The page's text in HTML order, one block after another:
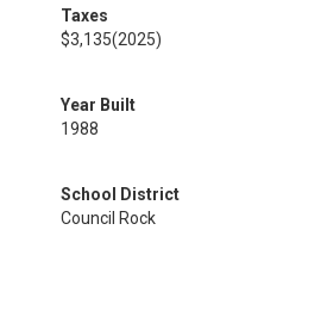
Taxes
$3,135(2025)
Year Built
1988
School District
Council Rock